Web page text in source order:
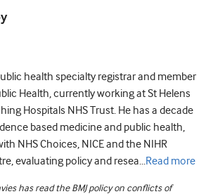
health specialty registrar and member
Health, currently working at St Helens
Hospitals NHS Trust. He has a decade
based medicine and public health,
NHS Choices, NICE and the NIHR
evaluating policy and resea... Read more
has read the BMJ policy on conflicts of